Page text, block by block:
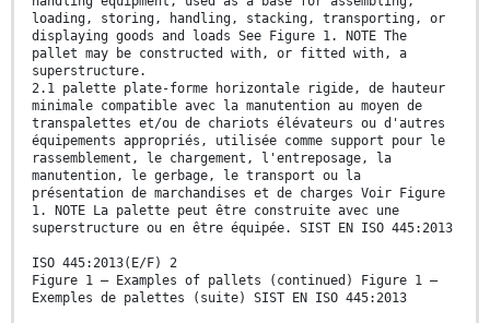
loading, storing, handling, stacking, transporting, or
displaying goods and loads See Figure 1. NOTE The
pallet may be constructed with, or fitted with, a
superstructure.
2.1 palette plate-forme horizontale rigide, de hauteur
minimale compatible avec la manutention au moyen de
transpalettes et/ou de chariots élévateurs ou d'autres
équipements appropriés, utilisée comme support pour le
rassemblement, le chargement, l'entreposage, la
manutention, le gerbage, le transport ou la
présentation de marchandises et de charges Voir Figure
1. NOTE La palette peut être construite avec une
superstructure ou en être équipée. SIST EN ISO 445:2013
ISO 445:2013(E/F) 2
Figure 1 — Examples of pallets (continued) Figure 1 —
Exemples de palettes (suite) SIST EN ISO 445:2013